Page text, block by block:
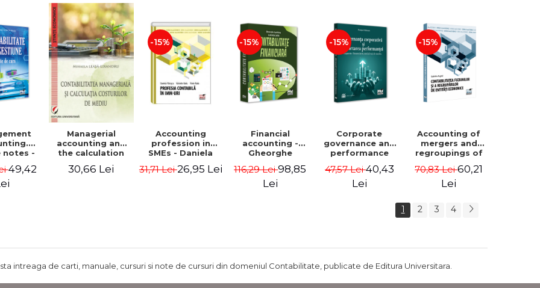
Adrian Tole,
Luminita Horhota
Vicol, Mihai Carut
Paunescu
notes -
49,42
Managerial
accounting and
the calculation
costs - Mihaela
30,66 Lei
-15%
Accounting
profession in
SMEs - Daniela
Valentin Radu,
31,71 Lei26,95 Lei
-15%
Financial
accounting -
Gheorghe
Luminita Jalba
116,29 Lei98,85
Lei
-15%
Corporate
governance and
performance
Financial, social
and
47,57 Lei40,43
Lei
-15%
Accounting of
mergers and
regroupings of
entities -
Gabriela Anghel
70,83 Lei60,21
Lei
1 2 3 4
intreaga de carti, manuale, cursuri si note de cursuri din domeniul Contabilitate, publicate de Editura Universitara.